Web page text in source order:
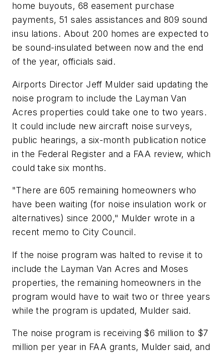
home buyouts, 68 easement purchase
payments, 51 sales assistances and 809 sound
insu lations. About 200 homes are expected to
be sound-insulated between now and the end
of the year, officials said.
Airports Director Jeff Mulder said updating the
noise program to include the Layman Van
Acres properties could take one to two years.
It could include new aircraft noise surveys,
public hearings, a six-month publication notice
in the Federal Register and a FAA review, which
could take six months.
"There are 605 remaining homeowners who
have been waiting (for noise insulation work or
alternatives) since 2000," Mulder wrote in a
recent memo to City Council.
If the noise program was halted to revise it to
include the Layman Van Acres and Moses
properties, the remaining homeowners in the
program would have to wait two or three years
while the program is updated, Mulder said.
The noise program is receiving $6 million to $7
million per year in FAA grants, Mulder said, and